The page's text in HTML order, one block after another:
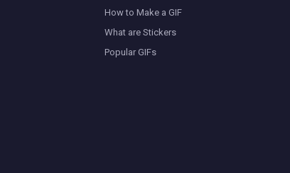
How to Make a GIF
What are Stickers
Popular GIFs